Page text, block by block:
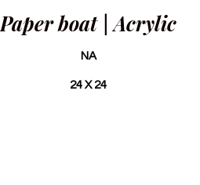
Paper boat | Acrylic
NA
24 X 24